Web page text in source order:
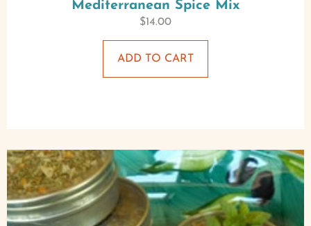
Mediterranean Spice Mix
$14.00
ADD TO CART